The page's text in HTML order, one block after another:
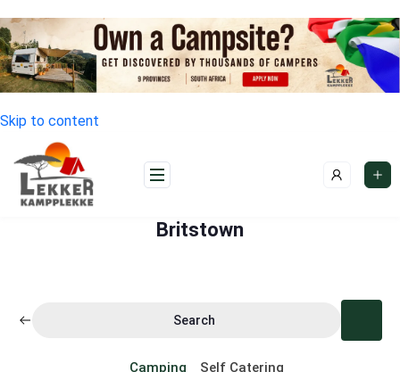
Skip to content
Britstown
Search
Camping Self Catering